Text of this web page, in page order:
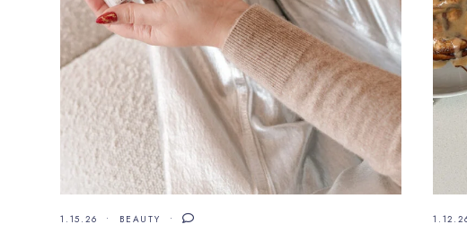
1.15.26 BEAUTY